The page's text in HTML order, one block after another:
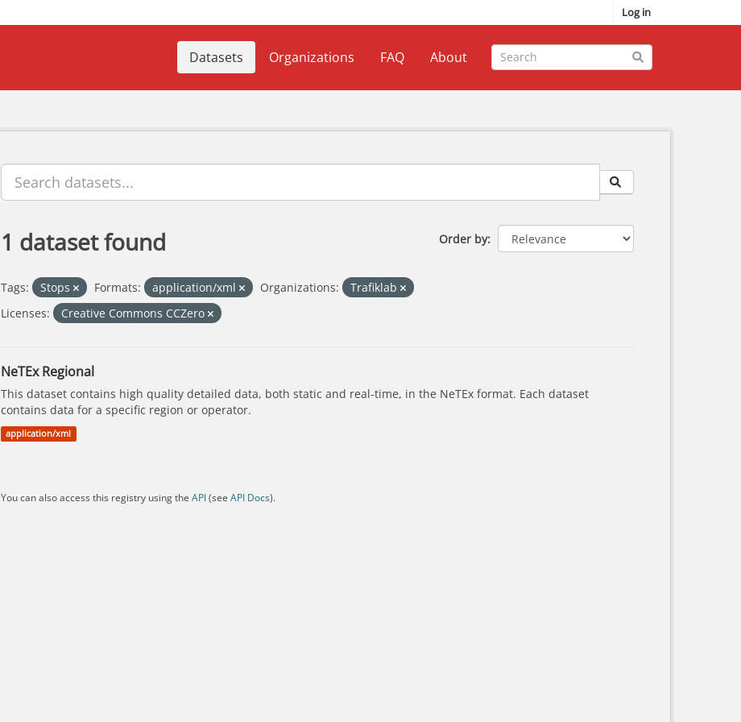
Log in
Datasets Organizations FAQ About
Order by
1 dataset found
Tags: Stops Formats: application/xml Organizations:
Trafiklab
Licenses:
Creative Commons CCZero
NeTEx Regional
This dataset contains high quality detailed data, both static and real-time, in the NeTEx format. Each dataset
contains data for a specific region or operator.
application/xml
You can also access this registry using the API(see API Docs).